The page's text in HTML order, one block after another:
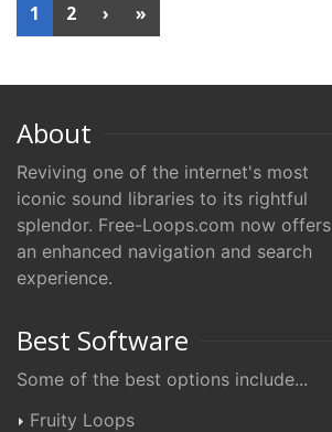
1 2 › »
About
Reviving one of the internet's most
iconic sound libraries to its rightful
splendor. Free-Loops.com now offers
an enhanced navigation and search
experience.
Best Software
Some of the best options include...
Fruity Loops